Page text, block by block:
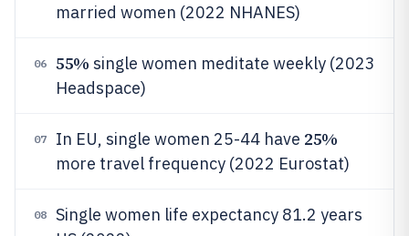
married women (2022 NHANES)
06 55% single women meditate weekly (2023
Headspace)
07 In EU, single women 25-44 have 25%
more travel frequency (2022 Eurostat)
08
Single women life expectancy 81.2 years